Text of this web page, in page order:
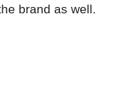
brand as well.